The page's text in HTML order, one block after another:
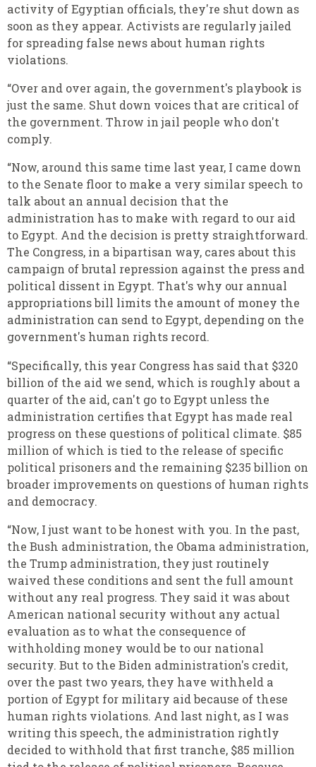
activity of Egyptian officials, they're shut down as
soon as they appear. Activists are regularly jailed
for spreading false news about human rights
violations.
“Over and over again, the government's playbook is
just the same. Shut down voices that are critical of
the government. Throw in jail people who don't
comply.
“Now, around this same time last year, I came down
to the Senate floor to make a very similar speech to
talk about an annual decision that the
administration has to make with regard to our aid
to Egypt. And the decision is pretty straightforward.
The Congress, in a bipartisan way, cares about this
campaign of brutal repression against the press and
political dissent in Egypt. That's why our annual
appropriations bill limits the amount of money the
administration can send to Egypt, depending on the
government's human rights record.
“Specifically, this year Congress has said that $320
billion of the aid we send, which is roughly about a
quarter of the aid, can't go to Egypt unless the
administration certifies that Egypt has made real
progress on these questions of political climate. $85
million of which is tied to the release of specific
political prisoners and the remaining $235 billion on
broader improvements on questions of human rights
and democracy.
“Now, I just want to be honest with you. In the past,
the Bush administration, the Obama administration,
the Trump administration, they just routinely
waived these conditions and sent the full amount
without any real progress. They said it was about
American national security without any actual
evaluation as to what the consequence of
withholding money would be to our national
security. But to the Biden administration's credit,
over the past two years, they have withheld a
portion of Egypt for military aid because of these
human rights violations. And last night, as I was
writing this speech, the administration rightly
decided to withhold that first tranche, $85 million